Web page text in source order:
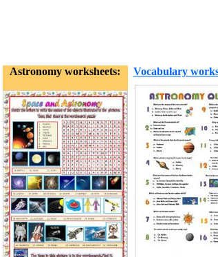
Astronomy worksheets: Vocabulary